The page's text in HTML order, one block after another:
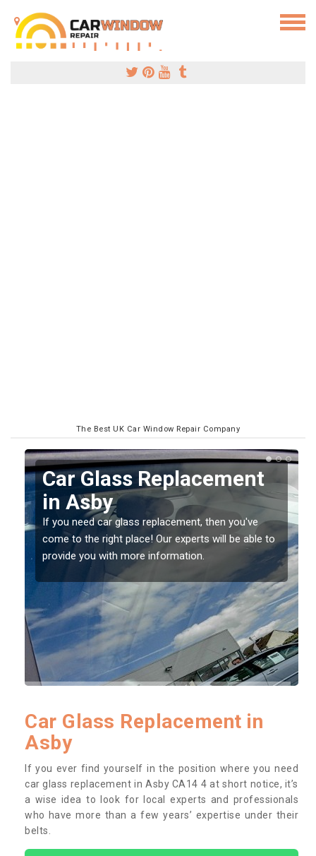
The Best UK Car Window Repair Company
Replacing your Window
Screen in Asby
If you have damaged your vehicle window, then this
should be fixed as soon as possible to prevent the
damage getting worse.
Car Glass Replacement in
Asby
If you ever find yourself in the position where you need
car glass replacement in Asby CA14 4 at short notice, it’s
a wise idea to look for local experts and professionals
who have more than a few years’ expertise under their
belts.